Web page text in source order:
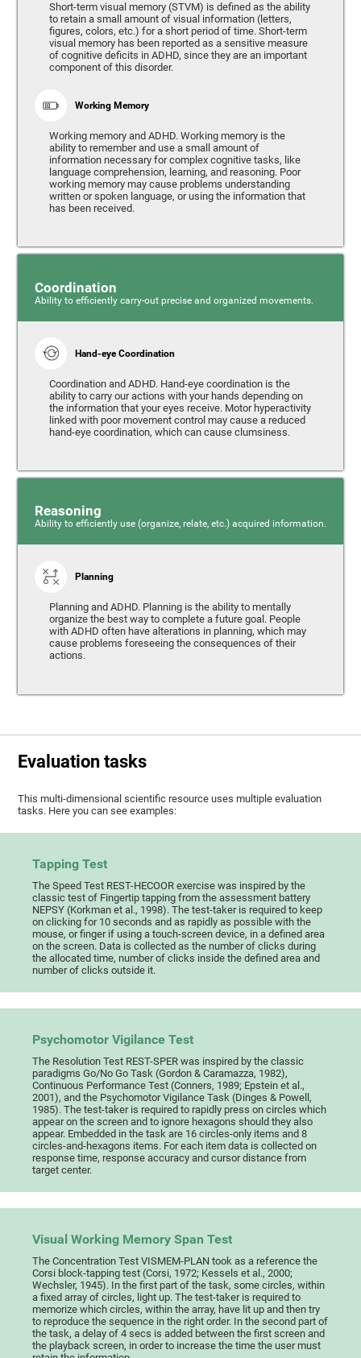
Short-term visual memory (STVM) is defined as the ability
to retain a small amount of visual information (letters,
figures, colors, etc.) for a short period of time. Short-term
visual memory has been reported as a sensitive measure
of cognitive deficits in ADHD, since they are an important
component of this disorder.
Working Memory
Working memory and ADHD. Working memory is the
ability to remember and use a small amount of
information necessary for complex cognitive tasks, like
language comprehension, learning, and reasoning. Poor
working memory may cause problems understanding
written or spoken language, or using the information that
has been received.
Coordination
Ability to efficiently carry-out precise and organized movements.
Hand-eye Coordination
Coordination and ADHD. Hand-eye coordination is the
ability to carry our actions with your hands depending on
the information that your eyes receive. Motor hyperactivity
linked with poor movement control may cause a reduced
hand-eye coordination, which can cause clumsiness.
Reasoning
Ability to efficiently use (organize, relate, etc.) acquired information.
Planning
Planning and ADHD. Planning is the ability to mentally
organize the best way to complete a future goal. People
with ADHD often have alterations in planning, which may
cause problems foreseeing the consequences of their
actions.
Evaluation tasks
This multi-dimensional scientific resource uses multiple evaluation
tasks. Here you can see examples:
Tapping Test
The Speed Test REST-HECOOR exercise was inspired by the
classic test of Fingertip tapping from the assessment battery
NEPSY (Korkman et al., 1998). The test-taker is required to keep
on clicking for 10 seconds and as rapidly as possible with the
mouse, or finger if using a touch-screen device, in a defined area
on the screen. Data is collected as the number of clicks during
the allocated time, number of clicks inside the defined area and
number of clicks outside it.
Psychomotor Vigilance Test
The Resolution Test REST-SPER was inspired by the classic
paradigms Go/No Go Task (Gordon & Caramazza, 1982),
Continuous Performance Test (Conners, 1989; Epstein et al.,
2001), and the Psychomotor Vigilance Task (Dinges & Powell,
1985). The test-taker is required to rapidly press on circles which
appear on the screen and to ignore hexagons should they also
appear. Embedded in the task are 16 circles-only items and 8
circles-and-hexagons items. For each item data is collected on
response time, response accuracy and cursor distance from
target center.
Visual Working Memory Span Test
The Concentration Test VISMEM-PLAN took as a reference the
Corsi block-tapping test (Corsi, 1972; Kessels et al., 2000;
Wechsler, 1945). In the first part of the task, some circles, within
a fixed array of circles, light up. The test-taker is required to
memorize which circles, within the array, have lit up and then try
to reproduce the sequence in the right order. In the second part of
the task, a delay of 4 secs is added between the first screen and
the playback screen, in order to increase the time the user must